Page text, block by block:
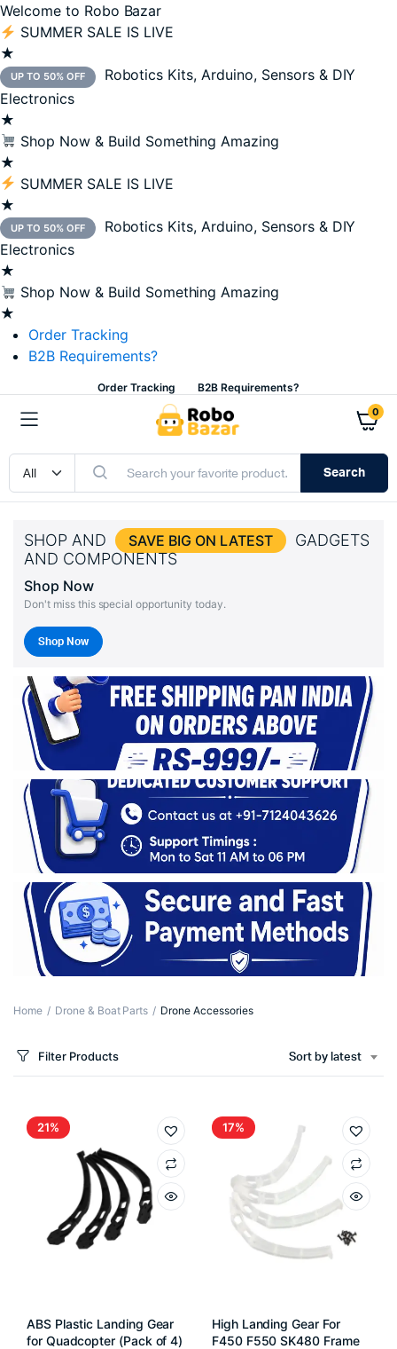
Welcome to Robo Bazar
SUMMER SALE IS LIVE
★
UP TO 50% OFF
Robotics Kits, Arduino, Sensors & DIY
Electronics
★
Shop Now & Build Something Amazing
★
SUMMER SALE IS LIVE
★
UP TO 50% OFF
Robotics Kits, Arduino, Sensors & DIY
Electronics
★
Shop Now & Build Something Amazing
★
Order Tracking
B2B Requirements?
Order Tracking B2B Requirements?
0
Search
SHOP AND SAVE BIG ON LATEST
GADGETS
AND COMPONENTS
Shop Now
Don't miss this special opportunity today.
Shop Now
Home Drone & Boat Parts Drone Accessories
Filter Products Sort by latest
21%
ABS Plastic Landing Gear
for Quadcopter (Pack of 4)
17%
High Landing Gear For
F450 F550 SK480 Frame